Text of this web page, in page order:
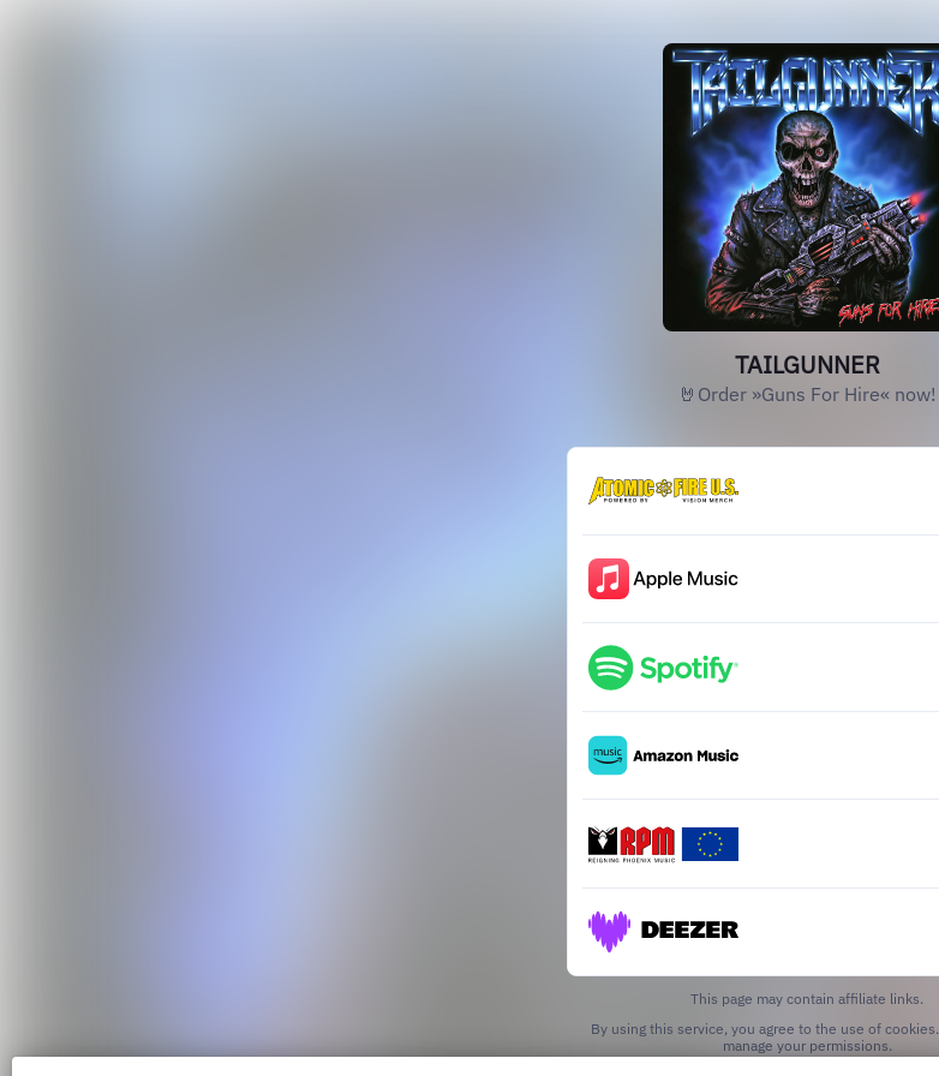
TAILGUNNER
🤘Order »Guns For Hire« now!
This page may contain affiliate links.
By using this service, you agree to the use of cookies.
manage your permissions.